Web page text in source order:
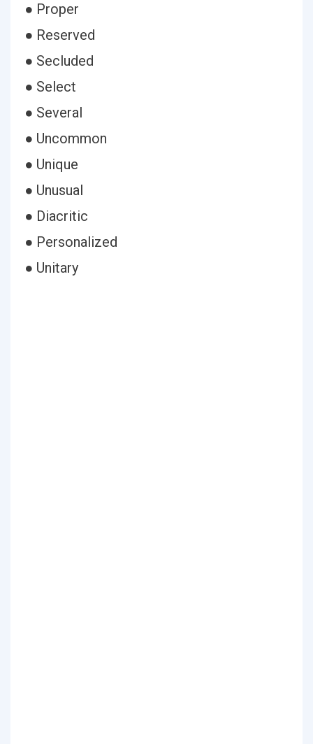
● Proper
● Reserved
● Secluded
● Select
● Several
● Uncommon
● Unique
● Unusual
● Diacritic
● Personalized
● Unitary